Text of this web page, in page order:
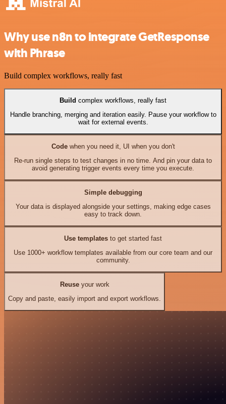
Why use n8n to integrate GetResponse
with Phrase
Build complex workflows, really fast
Build complex workflows, really fast
Handle branching, merging and iteration easily. Pause your workflow to
wait for external events.
Codewhen you need it, UI when you don't
Re-run single steps to test changes in no time. And pin your data to
avoid generating trigger events every time you execute.
Simple debugging
Your data is displayed alongside your settings, making edge cases
easy to track down.
Use templates to get started fast
Use 1000+ workflow templates available from our core team and our
community.
Reuseyour work
Copy and paste, easily import and export workflows.